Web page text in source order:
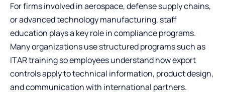
For firms involved in aerospace, defense supply chains,
or advanced technology manufacturing, staff
education plays a key role in compliance programs.
Many organizations use structured programs such as
ITAR trainingso employees understand how export
controls apply to technical information, product design,
and communication with international partners.